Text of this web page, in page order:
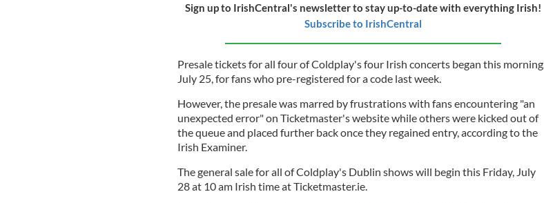
Sign up to IrishCentral's newsletter to stay up-to-date with everything Irish!
Subscribe to IrishCentral
Presale tickets for all four of Coldplay's four Irish concerts began this morning,
July 25, for fans who pre-registered for a code last week.
However, the presale was marred by frustrations with fans encountering "an
unexpected error" on Ticketmaster's website while others were kicked out of
the queue and placed further back once they regained entry, according to the
Irish Examiner.
The general sale for all of Coldplay's Dublin shows will begin this Friday, July
28 at 10 am Irish time at Ticketmaster.ie.